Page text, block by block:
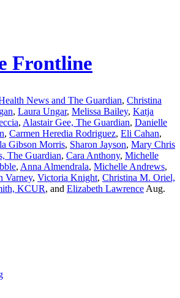
Frontline
News and The Guardian, Christina
, Laura Ungar, Melissa Bailey, Katja
, Alastair Gee, The Guardian, Danielle
, Carmen Heredia Rodriguez, Eli Cahan,
Gibson Morris, Sharon Jayson, Mary Chris
The Guardian, Cara Anthony, Michelle
, Anna Almendrala, Michelle Andrews,
Varney, Victoria Knight, Christina M. Oriel,
KCUR, and Elizabeth LawrenceAug.